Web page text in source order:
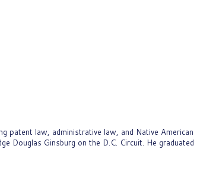
patent law, administrative law, and Native American
Douglas Ginsburg on the D.C. Circuit. He graduated